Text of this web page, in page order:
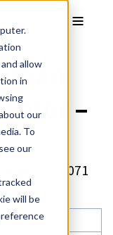
allow
in
our
To
our
will be
–
number: B071